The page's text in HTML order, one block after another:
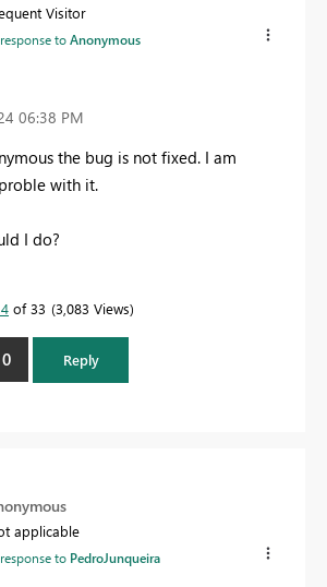
Visitor
toAnonymous
06:38 PM
the bug is not fixed. I am
with it.
I do?
of 33 3,083 Views
0 Reply
applicable
to PedroJunqueira